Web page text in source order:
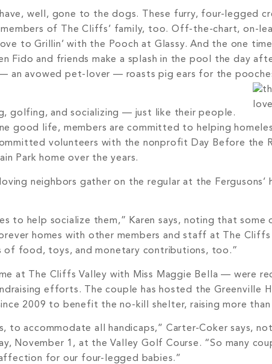
well, gone to the dogs. These furry, four-legged
of The Cliffs’ family, too. Off-the-chart, on-
to Grillin’ with the Pooch at Glassy. And the one
Fido and friends make a splash in the pool the day
— an avowed pet-lover — roasts pig ears for the
golfing, and socializing — just like their people.
good life, members are committed to helping
volunteers with the nonprofit Day Before the
Park home over the years.
neighbors gather on the regular at the Fergusons’
to help socialize them,” Karen says, noting that
homes with other members and staff at The
of food, toys, and monetary contributions, too.”
at The Cliffs Valley with Miss Maggie Bella — were
efforts. The couple has hosted the Greenville
2009 to benefit the no-kill shelter, raising more
accommodate all handicaps,” Carter-Coker says,
November 1, at the Valley Golf Course. “So many
affection for our four-legged babies.”